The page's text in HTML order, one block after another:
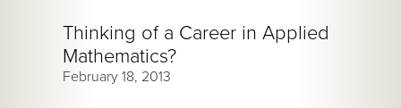
Thinking of a Career in Applied
Mathematics?
February 18, 2013